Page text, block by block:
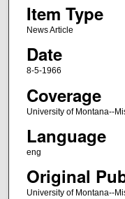
Item Type
News Article
Date
8-5-1966
Coverage
University of Montana--
Language
eng
Original
University of Montana--